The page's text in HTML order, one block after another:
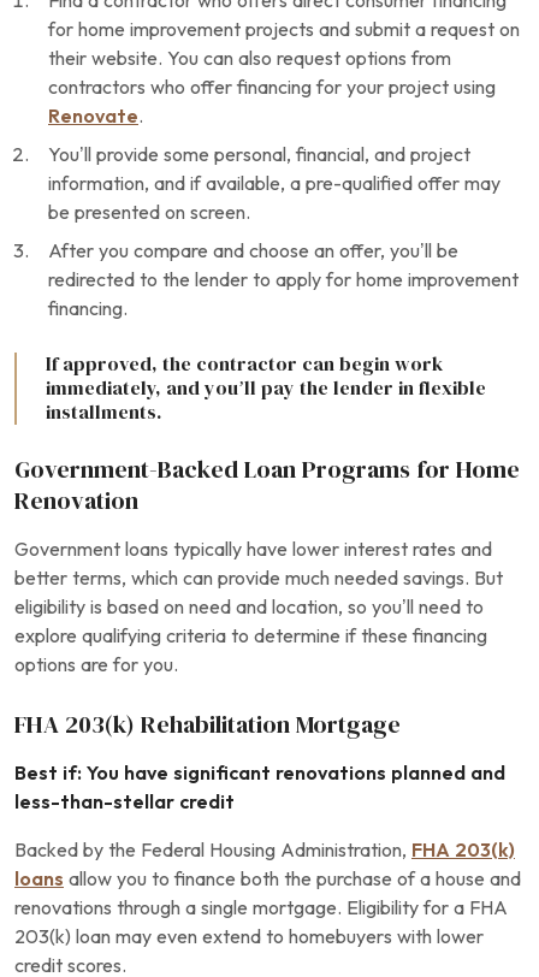
for home improvement projects and submit a request on
their website. You can also request options from
contractors who offer financing for your project using
Renovate.
You’ll provide some personal, financial, and project
information, and if available, a pre-qualified offer may
be presented on screen.
After you compare and choose an offer, you’ll be
redirected to the lender to apply for home improvement
financing.
If approved, the contractor can begin work
immediately, and you’ll pay the lender in flexible
installments.
Government-Backed Loan Programs for Home
Renovation
Government loans typically have lower interest rates and
better terms, which can provide much needed savings. But
eligibility is based on need and location, so you’ll need to
explore qualifying criteria to determine if these financing
options are for you.
FHA 203(k) Rehabilitation Mortgage
Best if: You have significant renovations planned and
less-than-stellar credit
Backed by the Federal Housing Administration, FHA 203(k)
loans allow you to finance both the purchase of a house and
renovations through a single mortgage. Eligibility for a FHA
203(k) loan may even extend to homebuyers with lower
credit scores.